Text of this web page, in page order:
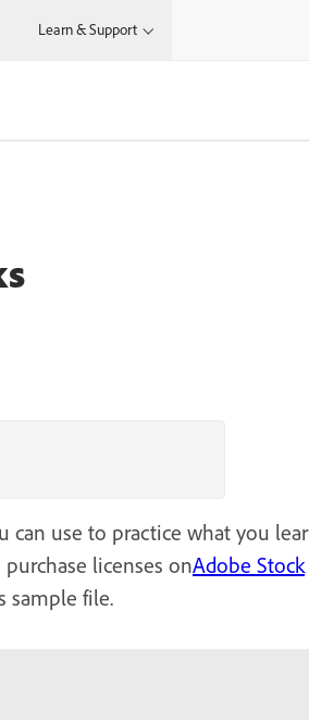
Learn & Support
can use to practice what you
licenses onAdobe Stock
sample file.